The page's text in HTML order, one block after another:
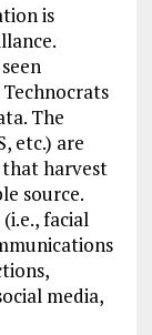
is
The
etc.) are
that harvest
source.
facial
media,